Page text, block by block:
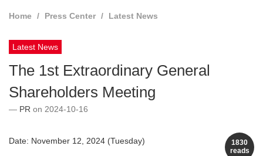
Home Press Center Latest News
Latest News
The 1st Extraordinary General
Shareholders Meeting
PR on 2024-10-16
1830
reads
Date: November 12, 2024 (Tuesday)